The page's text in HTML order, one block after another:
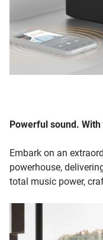
Powerful sound.
Embark on an
powerhouse,
total music power,